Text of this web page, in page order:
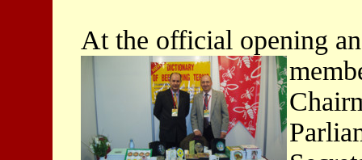
At the official opening